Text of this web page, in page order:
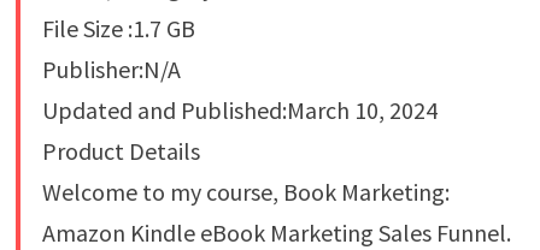
File Size :1.7 GB
Publisher:N/A
Updated and Published:March 10, 2024
Product Details
Welcome to my course, Book Marketing:
Amazon Kindle eBook Marketing Sales Funnel.